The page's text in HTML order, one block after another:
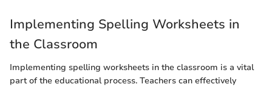
Implementing Spelling Worksheets in
the Classroom
Implementing spelling worksheets in the classroom is a vital
part of the educational process. Teachers can effectively